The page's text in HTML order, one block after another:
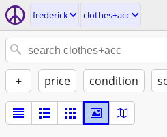
frederick clothes+acc
+ price condition